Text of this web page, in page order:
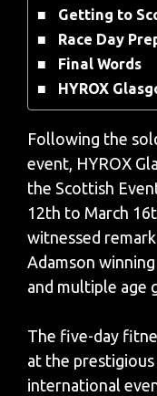
Getting to
Race Day
Final Words
HYROX
Following the
event, HYROX
the Scottish
12th to March
witnessed
Adamson
and multiple age
The five-day
at the
international